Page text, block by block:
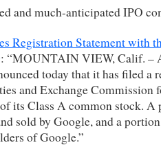
and much-anticipated IPO
Registration Statement with
: “MOUNTAIN VIEW, Calif. –
today that it has filed a
and Exchange Commission
its Class A common stock. A
sold by Google, and a
of Google.”